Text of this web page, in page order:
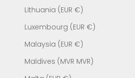
Lithuania (EUR €)
Luxembourg (EUR €)
Malaysia (EUR €)
Maldives (MVR MVR)